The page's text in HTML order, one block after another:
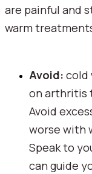
are painful and
warm
Avoid: cold
on arthritis
Avoid
worse with
Speak to
can guide